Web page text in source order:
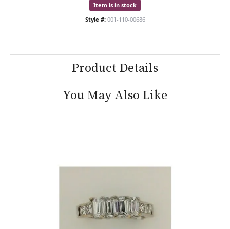
Item is in stock
Style #: 001-110-00686
Product Details
You May Also Like